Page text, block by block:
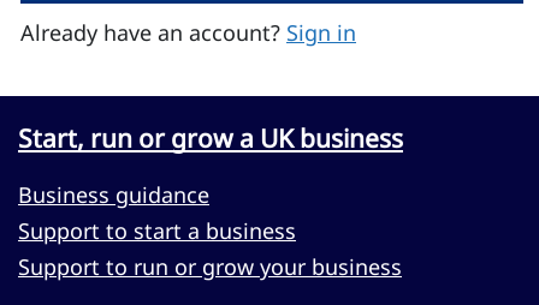
Already have an account? Sign in
Start, run or grow a UK business
Business guidance
Support to start a business
Support to run or grow your business